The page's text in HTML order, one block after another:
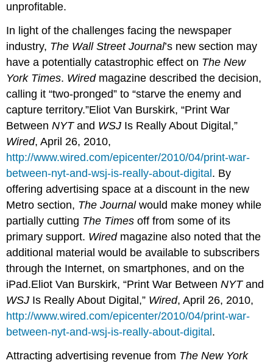
unprofitable.
In light of the challenges facing the newspaper
industry, The Wall Street Journal’s new section may
have a potentially catastrophic effect on The New
York Times. Wiredmagazine described the decision,
calling it “two-pronged” to “starve the enemy and
capture territory.”Eliot Van Burskirk, “Print War
BetweenNYTand WSJ Is Really About Digital,”
Wired, April 26, 2010,
http://www.wired.com/epicenter/2010/04/print-war-
between-nyt-and-wsj-is-really-about-digital. By
offering advertising space at a discount in the new
Metro section, The Journalwould make money while
partially cutting The Times off from some of its
primary support. Wiredmagazine also noted that the
additional material would be available to subscribers
through the Internet, on smartphones, and on the
iPad.Eliot Van Burskirk, “Print War BetweenNYTand
WSJ Is Really About Digital,” Wired, April 26, 2010,
http://www.wired.com/epicenter/2010/04/print-war-
between-nyt-and-wsj-is-really-about-digital.
Attracting advertising revenue from The New York